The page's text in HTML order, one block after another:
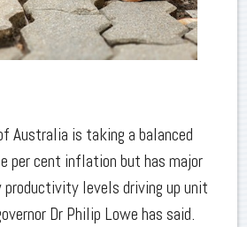
Australia is taking a balanced
per cent inflation but has major
productivity levels driving up unit
Dr Philip Lowe has said.